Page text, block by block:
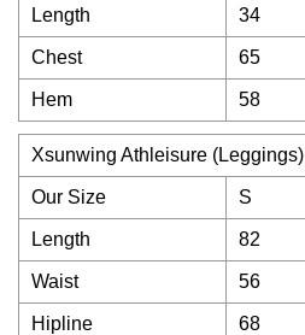
Length 34
Chest 65
Hem 58
Xsunwing Athleisure (Leggings)
Our Size S
Length 82
Waist 56
Hipline 68